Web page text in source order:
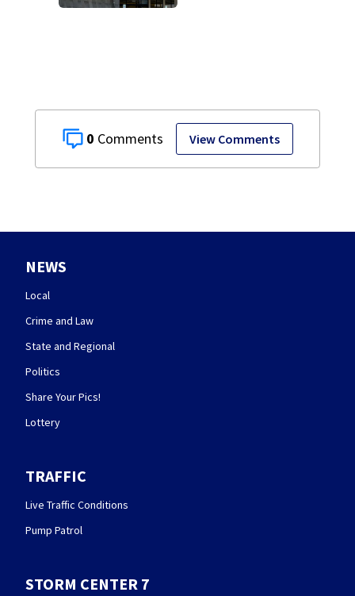
0 View Comments
NEWS
Local
Crime and Law
State and Regional
Politics
Share Your Pics!
Lottery
TRAFFIC
Live Traffic Conditions
Pump Patrol
STORM CENTER 7